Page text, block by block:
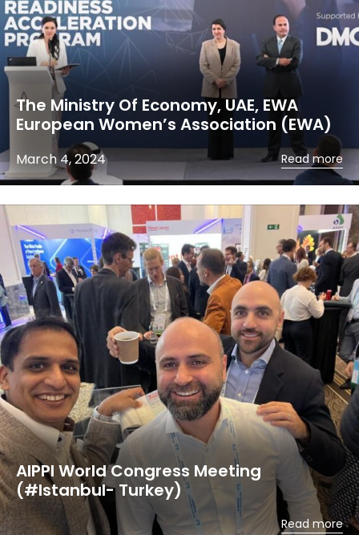
The Ministry Of Economy, UAE, EWA
European Women’s Association (EWA)
March 4, 2024 Read more
AIPPI World Congress Meeting
(#Istanbul- Turkey)
Read more